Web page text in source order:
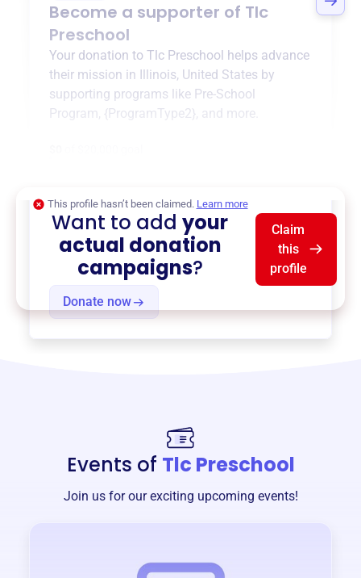
Become a supporter of Tlc
Preschool
Your donation to Tlc Preschool helps advance
their mission in Illinois, United States by
supporting programs like Pre-School
Program {ProgramType2} , and more.
Donate now
This profile hasn’t been claimed. Learn more
Want to addyour
actual donation
campaigns?
Claim
this
profile
Events of Tlc Preschool
Join us for our exciting upcoming events!